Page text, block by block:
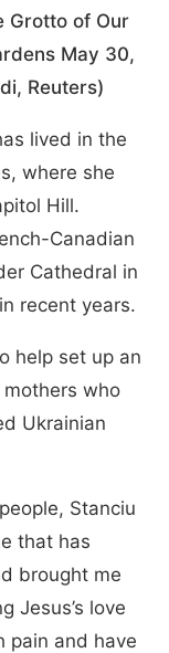
Grotto of Our
May 30,
Reuters)
lived in the
where she
Hill.
Canadian
Cathedral in
recent years.
help set up an
who
Ukrainian
Stanciu
that has
brought me
Jesus’s love
pain and have